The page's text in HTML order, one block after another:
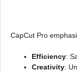
CapCut Pro
Efficiency:
Creativity: